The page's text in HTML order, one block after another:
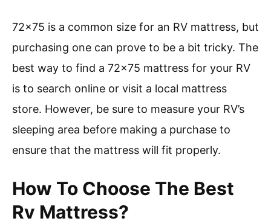
72×75 is a common size for an RV mattress, but
purchasing one can prove to be a bit tricky. The
best way to find a 72×75 mattress for your RV
is to search online or visit a local mattress
store. However, be sure to measure your RV’s
sleeping area before making a purchase to
ensure that the mattress will fit properly.
How To Choose The Best
Rv Mattress?